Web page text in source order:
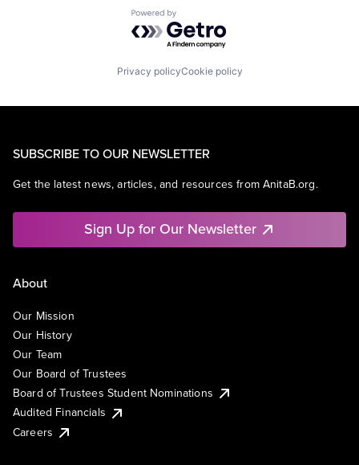
Powered by Getro.com
Privacy policyCookie policy
SUBSCRIBE TO OUR NEWSLETTER
Get the latest news, articles, and resources from AnitaB.org.
Sign Up for Our Newsletter
About
Our Mission
Our History
Our Team
Our Board of Trustees
Board of Trustees Student Nominations
Audited Financials
Careers